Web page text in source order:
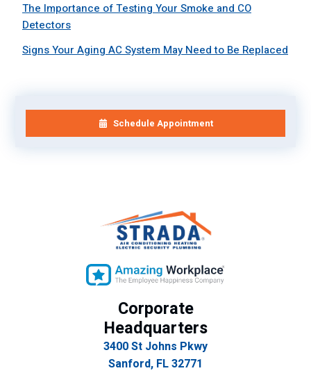
The Importance of Testing Your Smoke and CO
Detectors
Signs Your Aging AC System May Need to Be Replaced
Schedule Appointment
Corporate
Headquarters
3400 St Johns Pkwy
Sanford, FL 32771